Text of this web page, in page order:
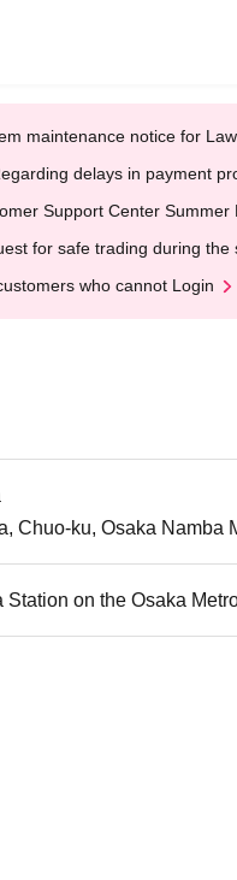
maintenance notice for
delays in payment
Support Center
for safe trading during
who cannot Login
Chuo-ku, Osaka Namba
Station on the Osaka